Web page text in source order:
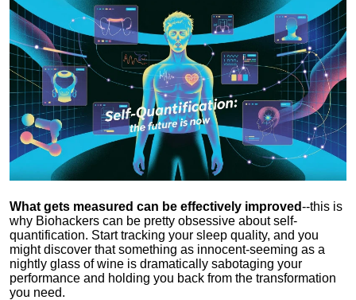
What gets measured can be effectively improved--this is
why Biohackers can be pretty obsessive about self-
quantification. Start tracking your sleep quality, and you
might discover that something as innocent-seeming as a
nightly glass of wine is dramatically sabotaging your
performance and holding you back from the transformation
you need.